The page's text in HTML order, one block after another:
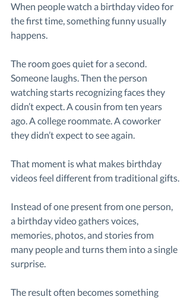
When people watch a birthday video for
the first time, something funny usually
happens.
The room goes quiet for a second.
Someone laughs. Then the person
watching starts recognizing faces they
didn’t expect. A cousin from ten years
ago. A college roommate. A coworker
they didn’t expect to see again.
That moment is what makes birthday
videos feel different from traditional gifts.
Instead of one present from one person,
a birthday video gathers voices,
memories, photos, and stories from
many people and turns them into a single
surprise.
The result often becomes something